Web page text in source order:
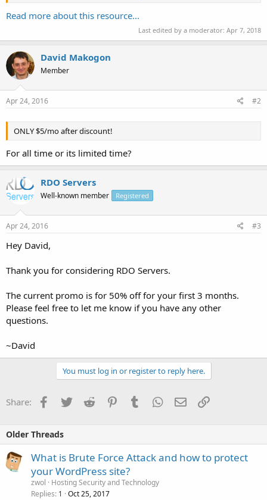
Read more about this resource...
Last edited by a moderator: Apr 7, 2018
David Makogon
Member
Apr 24, 2016 #2
ONLY $5/mo after discount!
For all time or its limited time?
RDO Servers
Well-known member Registered
Apr 24, 2016 #3
Hey David,
Thank you for considering RDO Servers.
The current promo is for 50% off for your first 3 months.
Please feel free to let me know if you have any other
questions.
~David
You must log in or register to reply here.
Share: Facebook
TwitterReddit PinterestTumblrWhatsApp
EmailLink
Older Threads
What is Brute Force Attack and how to protect
your WordPress site?
zwol
Hosting Security and Technology
Replies 1 Oct 25, 2017